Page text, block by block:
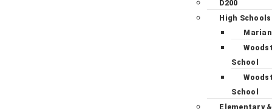
D200
High Schools
School
School
Elementary